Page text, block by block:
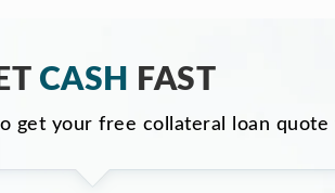
CASH FAST
get your free collateral loan quote